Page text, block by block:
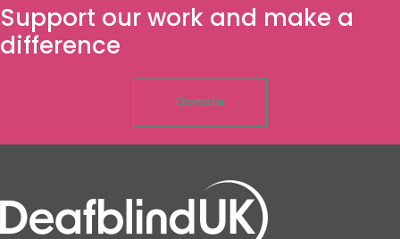
Support our work and make a
difference
Donate